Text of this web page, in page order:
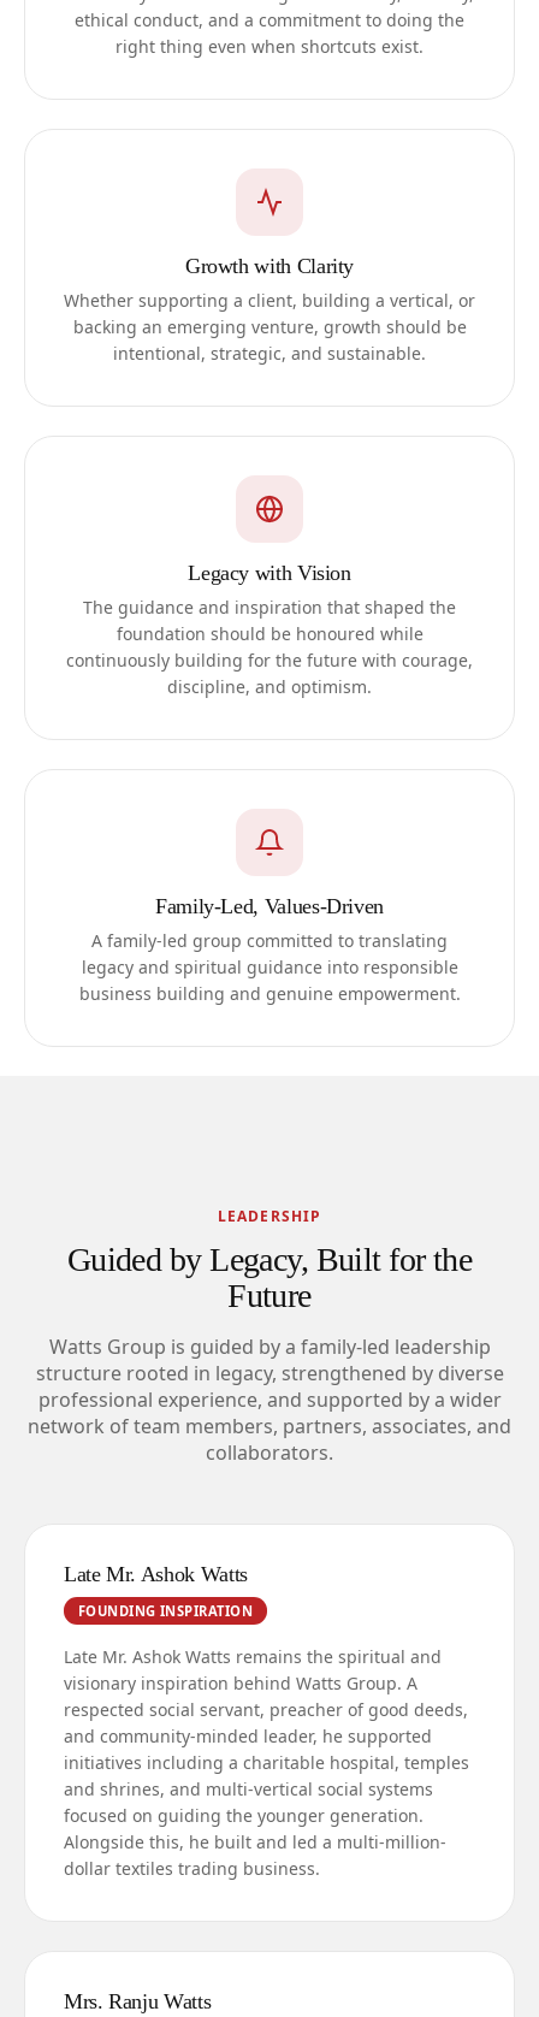
ethical conduct, and a commitment to doing the
right thing even when shortcuts exist.
Growth with Clarity
Whether supporting a client, building a vertical, or
backing an emerging venture, growth should be
intentional, strategic, and sustainable.
Legacy with Vision
The guidance and inspiration that shaped the
foundation should be honoured while
continuously building for the future with courage,
discipline, and optimism.
Family-Led, Values-Driven
A family-led group committed to translating
legacy and spiritual guidance into responsible
business building and genuine empowerment.
LEADERSHIP
Guided by Legacy, Built for the
Future
Watts Group is guided by a family-led leadership
structure rooted in legacy, strengthened by diverse
professional experience, and supported by a wider
network of team members, partners, associates, and
collaborators.
Late Mr. Ashok Watts
FOUNDING INSPIRATION
Late Mr. Ashok Watts remains the spiritual and
visionary inspiration behind Watts Group. A
respected social servant, preacher of good deeds,
and community-minded leader, he supported
initiatives including a charitable hospital, temples
and shrines, and multi-vertical social systems
focused on guiding the younger generation.
Alongside this, he built and led a multi-million-
dollar textiles trading business.
Mrs. Ranju Watts